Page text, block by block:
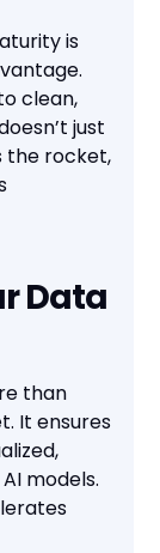
is
clean,
just
the rocket,
Data
than
It ensures
models.